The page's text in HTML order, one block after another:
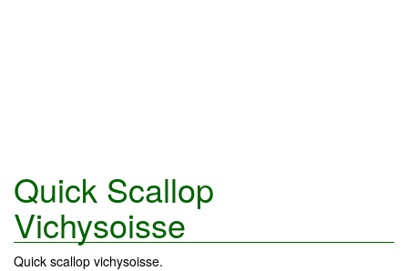
Quick Scallop
Vichysoisse
Quick scallop vichysoisse.